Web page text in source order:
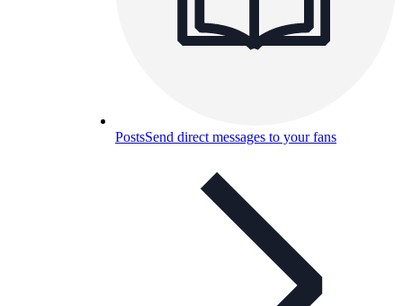
PostsSend direct messages to your fans